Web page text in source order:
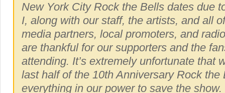
New York City Rock the Bells dates due
I, along with our staff, the artists, and all
media partners, local promoters, and
are thankful for our supporters and the
attending. It’s extremely unfortunate that
last half of the 10th Anniversary Rock the
everything in our power to save the